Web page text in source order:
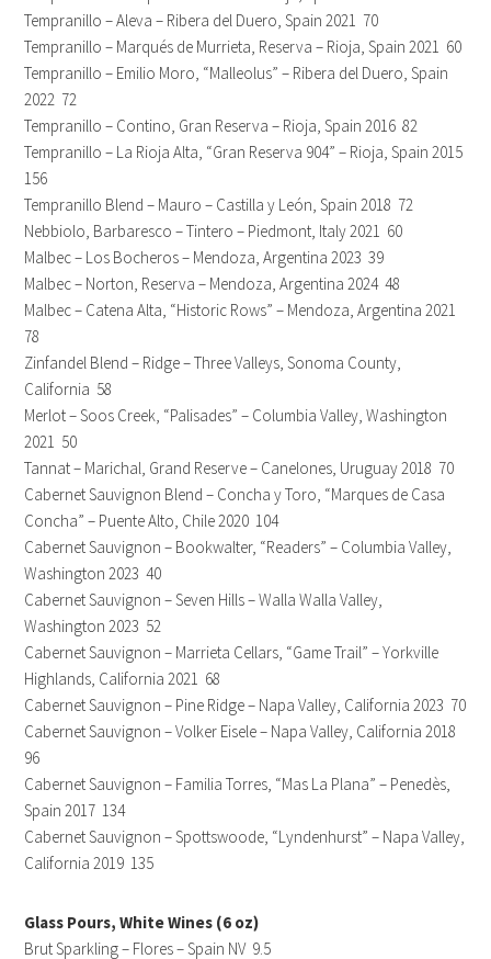
Tempranillo – Aleva – Ribera del Duero, Spain 2021 70
Tempranillo – Marqués de Murrieta, Reserva – Rioja, Spain 2021 60
Tempranillo – Emilio Moro, “Malleolus” – Ribera del Duero, Spain
2022 72
Tempranillo – Contino, Gran Reserva – Rioja, Spain 2016 82
Tempranillo – La Rioja Alta, “Gran Reserva 904” – Rioja, Spain 2015
156
Tempranillo Blend – Mauro – Castilla y León, Spain 2018 72
Nebbiolo, Barbaresco – Tintero – Piedmont, Italy 2021 60
Malbec – Los Bocheros – Mendoza, Argentina 2023 39
Malbec – Norton, Reserva – Mendoza, Argentina 2024 48
Malbec – Catena Alta, “Historic Rows” – Mendoza, Argentina 2021
78
Zinfandel Blend – Ridge – Three Valleys, Sonoma County,
California 58
Merlot – Soos Creek, “Palisades” – Columbia Valley, Washington
2021 50
Tannat – Marichal, Grand Reserve – Canelones, Uruguay 2018 70
Cabernet Sauvignon Blend – Concha y Toro, “Marques de Casa
Concha” – Puente Alto, Chile 2020 104
Cabernet Sauvignon – Bookwalter, “Readers” – Columbia Valley,
Washington 2023 40
Cabernet Sauvignon – Seven Hills – Walla Walla Valley,
Washington 2023 52
Cabernet Sauvignon – Marrieta Cellars, “Game Trail” – Yorkville
Highlands, California 2021 68
Cabernet Sauvignon – Pine Ridge – Napa Valley, California 2023 70
Cabernet Sauvignon – Volker Eisele – Napa Valley, California 2018
96
Cabernet Sauvignon – Familia Torres, “Mas La Plana” – Penedès,
Spain 2017 134
Cabernet Sauvignon – Spottswoode, “Lyndenhurst” – Napa Valley,
California 2019 135
Glass Pours, White Wines (6 oz)
Brut Sparkling – Flores – Spain NV 9.5